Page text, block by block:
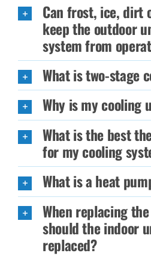
Can frost, ice, dirt
keep the outdoor
system from
What is two-stage
Why is my cooling
What is the best
for my cooling
What is a heat
When replacing
should the indoor
replaced?